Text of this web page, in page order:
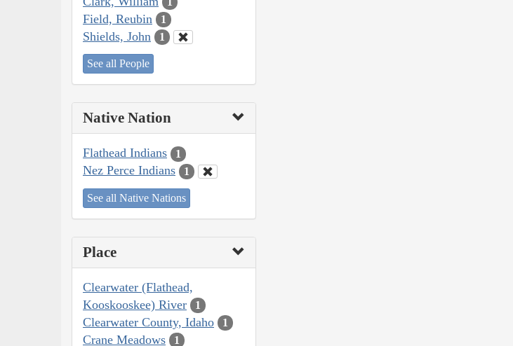
Field, Reubin 1
Shields, John 1
See all People
Native Nation
Flathead Indians 1
Nez Perce Indians 1
See all Native Nations
Place
Clearwater (Flathead,
Kooskooskee) River
1
Clearwater County, Idaho 1
Crane Meadows 1